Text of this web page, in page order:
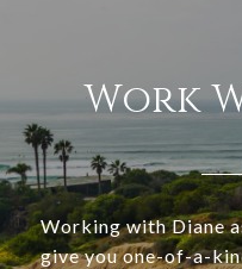
Work
Working with Diane
give you one-of-a-